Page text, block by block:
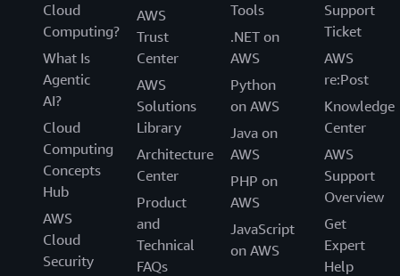
Cloud
Computing?
What Is
Agentic
AI?
Cloud
Computing
Concepts
Hub
AWS
Cloud
Security
AWS
Trust
Center
AWS
Solutions
Library
Architecture
Center
Product
and
Technical
FAQs
Tools
.NET on
AWS
Python
on AWS
Java on
AWS
PHP on
AWS
JavaScript
on AWS
Support
Ticket
AWS
re:Post
Knowledge
Center
AWS
Support
Overview
Get
Expert
Help